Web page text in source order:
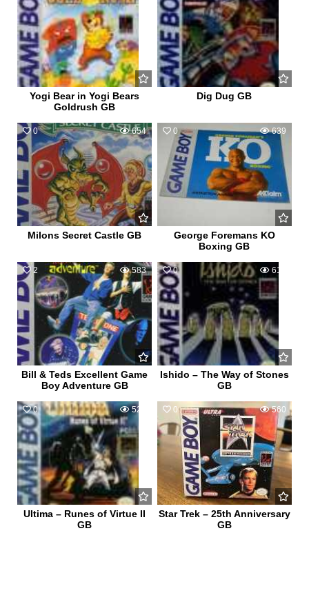
Yogi Bear in Yogi Bears
Goldrush GB
Dig Dug GB
0 654
Milons Secret Castle GB
0 639
George Foremans KO
Boxing GB
2 583
Bill & Teds Excellent Game
Boy Adventure GB
0 613
Ishido – The Way of Stones
GB
0 524
Ultima – Runes of Virtue II
GB
0 560
Star Trek – 25th Anniversary
GB